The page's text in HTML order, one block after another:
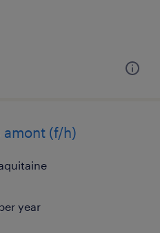
(f/h)
year